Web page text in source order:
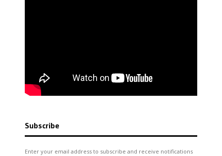
Subscribe
Enter your email address to subscribe and receive notifications